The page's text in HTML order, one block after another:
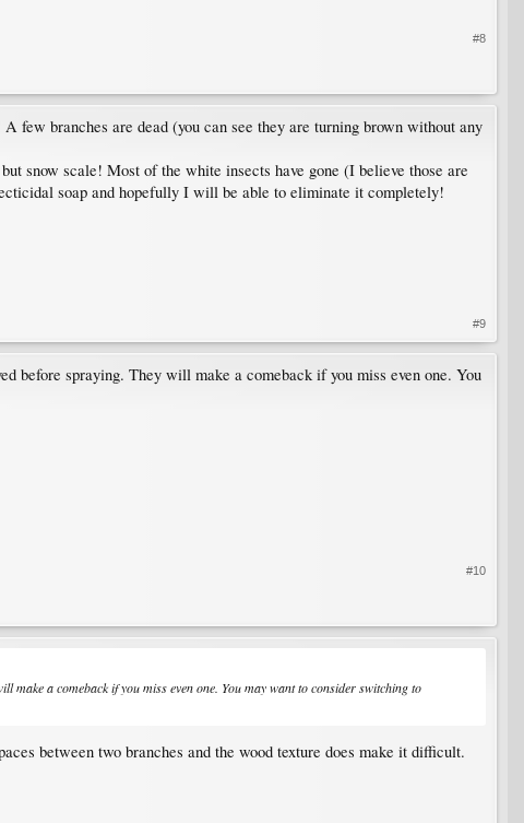
#8
few branches are dead (you can see they are turning brown without any
snow scale! Most of the white insects have gone (I believe those are
soap and hopefully I will be able to eliminate it completely!
#9
before spraying. They will make a comeback if you miss even one. You
#10
make a comeback if you miss even one. You may want to consider switching to
between two branches and the wood texture does make it difficult.